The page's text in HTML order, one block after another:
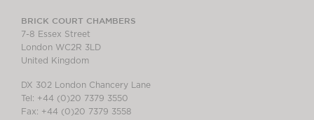
BRICK COURT CHAMBERS
7-8 Essex Street
London WC2R 3LD
United Kingdom
DX 302 London Chancery Lane
Tel: +44 (0)20 7379 3550
Fax: +44 (0)20 7379 3558